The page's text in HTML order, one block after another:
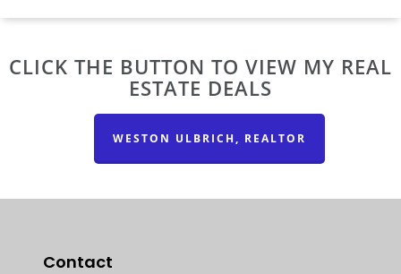
CLICK THE BUTTON TO VIEW MY REAL
ESTATE DEALS
WESTON ULBRICH, REALTOR
Contact